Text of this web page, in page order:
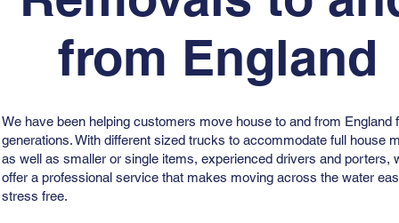
from England
We have been helping customers move house to and from England
generations. With different sized trucks to accommodate full house
as well as smaller or single items, experienced drivers and porters,
offer a professional service that makes moving across the water
stress free.